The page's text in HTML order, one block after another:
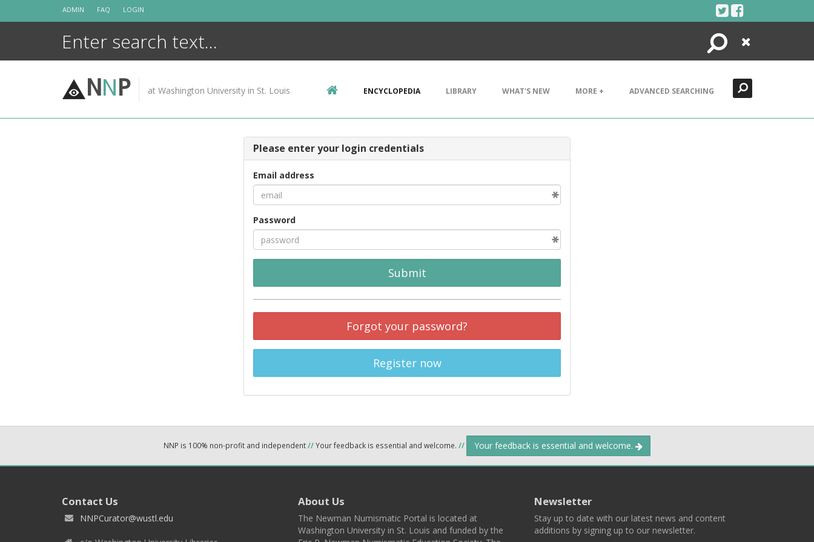
ADMIN FAQ LOGIN
Search
Close
NNP at Washington University in St. Louis ENCYCLOPEDIA LIBRARY WHAT'S NEW MORE + ADVANCED SEARCHING
Please enter your login credentials
Email address
Password
Submit
Forgot your password?
Register now
NNP is 100% non-profit and independent//Your feedback is essential and welcome. // Your feedback is essential and welcome.
Contact Us
NNPCurator@wustl.edu
About Us
The Newman Numismatic Portal is located at
Washington University in St. Louis and funded by the
Newsletter
Stay up to date with our latest news and content
additions by signing up to our newsletter.